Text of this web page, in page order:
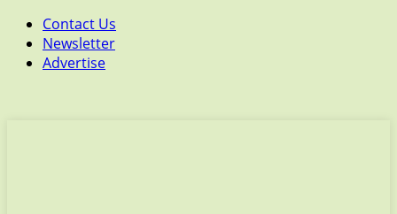
Contact Us
Newsletter
Advertise